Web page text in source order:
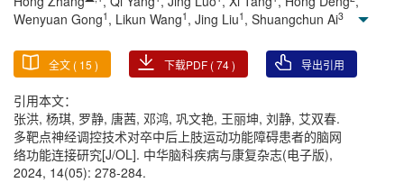
Wenyuan Gong1 , Likun Wang1 , Jing Liu1 , Shuangchun Ai3
全文 ( 15 ) 下载PDF (74) 导出引用
引用本文：
张洪, 杨琪, 罗静, 唐茜, 邓鸿, 巩文艳, 王丽坤, 刘静, 艾双春.
多靶点神经调控技术对卒中后上肢运动功能障碍患者的脑网
络功能连接研究[J/OL]. 中华脑科疾病与康复杂志(电子版),
2024, 14(05): 278-284.